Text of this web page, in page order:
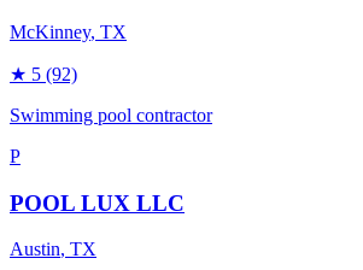
McKinney, TX
★ 5 (92)
Swimming pool contractor
P
POOL LUX LLC
Austin, TX